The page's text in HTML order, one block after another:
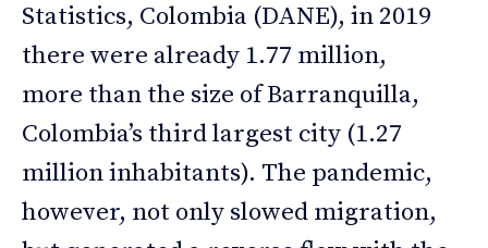
Statistics, Colombia (DANE), in 2019
there were already 1.77 million,
more than the size of Barranquilla,
Colombia’s third largest city (1.27
million inhabitants). The pandemic,
however, not only slowed migration,